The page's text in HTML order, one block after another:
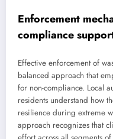
Enforcement
compliance
Effective enforcement of
balanced approach that
for non-compliance. Local
residents understand how
resilience during extreme
approach recognizes that